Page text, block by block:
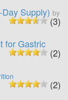
Supply) by
(3)
for Gastric
(2)
(2)